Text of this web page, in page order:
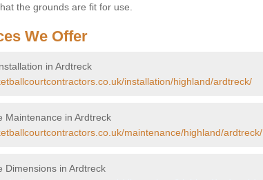
the grounds are fit for use.
We Offer
in Ardtreck
installation/highland/ardtreck/
Maintenance in Ardtreck
maintenance/highland/ardtreck/
Dimensions in Ardtreck